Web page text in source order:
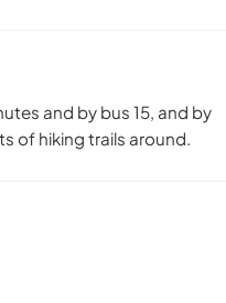
and by bus 15, and by
of hiking trails around.